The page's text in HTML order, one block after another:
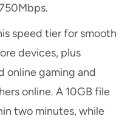
speed tier for smooth
devices, plus
online gaming and
online. A 10GB file
two minutes, while